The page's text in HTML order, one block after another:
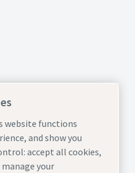
website functions
and show you
accept all cookies,
your